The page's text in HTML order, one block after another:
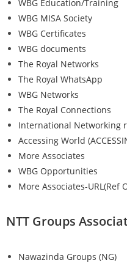
WBG Education/Training
WBG MISA Society
WBG Certificates
WBG documents
The Royal Networks
The Royal WhatsApp
WBG Networks
The Royal Connections
International Networking
Accessing World
More Associates
WBG Opportunities
More Associates-URL(Ref
NTT Groups
Nawazinda Groups (NG)